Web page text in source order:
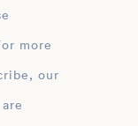
more
our